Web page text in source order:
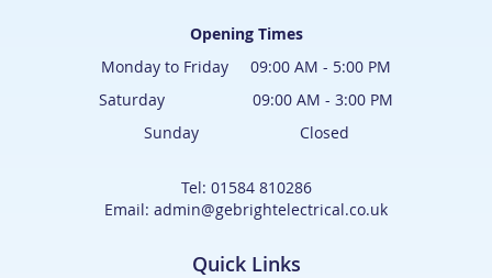
Opening Times
Monday to Friday 09:00 AM - 5:00 PM
Saturday 09:00 AM - 3:00 PM
Sunday Closed
Tel: 01584 810286
Email: admin@gebrightelectrical.co.uk
Quick Links